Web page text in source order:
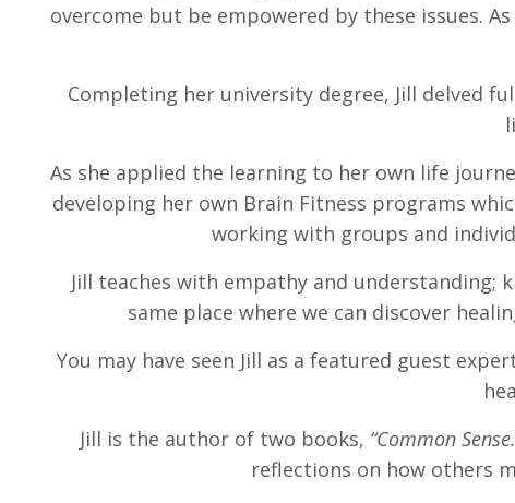
overcome but be empowered by these issues.
Completing her university degree, Jill delved
As she applied the learning to her own life
developing her own Brain Fitness programs
working with groups and
Jill teaches with empathy and
same place where we can discover
You may have seen Jill as a featured guest
Jill is the author of two books, “Common
reflections on how others